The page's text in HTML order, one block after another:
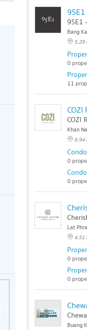
95E1
Bang
5.29
0
11
COZI
Khan
6.94
0
0
Lat
4.51
0
0
Bueng